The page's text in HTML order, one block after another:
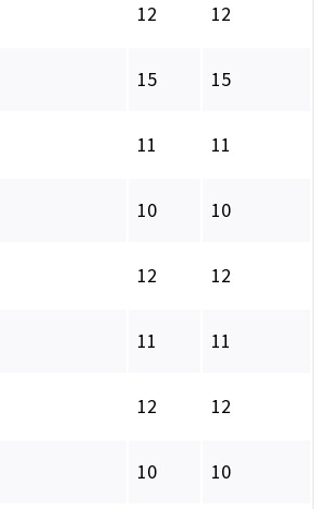
12 12
15 15
11 11
10 10
12 12
11 11
12 12
10 10